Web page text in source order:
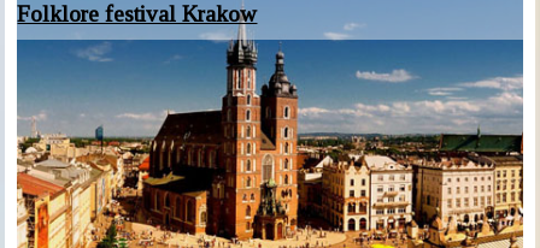
Folklore festival Krakow